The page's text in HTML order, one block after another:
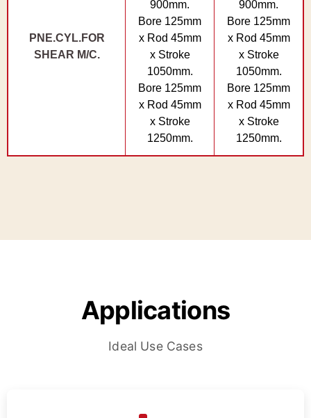
PNE.CYL.FOR
SHEAR M/C.
900mm.
Bore 125mm
x Rod 45mm
x Stroke
1050mm.
Bore 125mm
x Rod 45mm
x Stroke
1250mm.
900mm.
Bore 125mm
x Rod 45mm
x Stroke
1050mm.
Bore 125mm
x Rod 45mm
x Stroke
1250mm.
Applications
Ideal Use Cases